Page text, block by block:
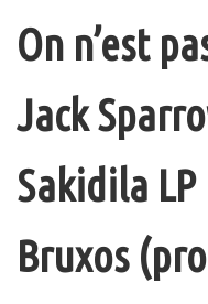
On n’est
Jack
Sakidila
Bruxos